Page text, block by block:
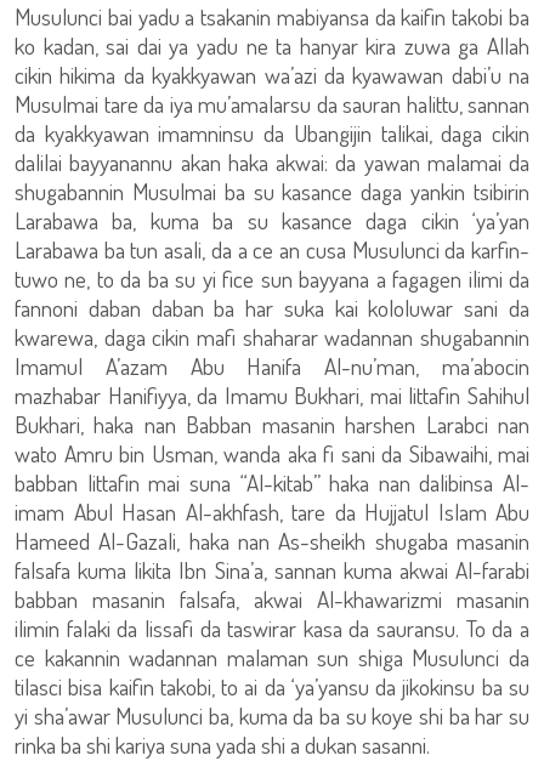
Musulunci bai yadu a tsakanin mabiyansa da kaifin takobi ba
ko kadan, sai dai ya yadu ne ta hanyar kira zuwa ga Allah
cikin hikima da kyakkyawan wa’azi da kyawawan dabi’u na
Musulmai tare da iya mu’amalarsu da sauran halittu, sannan
da kyakkyawan imamninsu da Ubangijin talikai, daga cikin
dalilai bayyanannu akan haka akwai: da yawan malamai da
shugabannin Musulmai ba su kasance daga yankin tsibirin
Larabawa ba, kuma ba su kasance daga cikin ‘ya’yan
Larabawa ba tun asali, da a ce an cusa Musulunci da karfin-
tuwo ne, to da ba su yi fice sun bayyana a fagagen ilimi da
fannoni daban daban ba har suka kai kololuwar sani da
kwarewa, daga cikin mafi shaharar wadannan shugabannin
Imamul A’azam Abu Hanifa Al-nu’man, ma’abocin
mazhabar Hanifiyya, da Imamu Bukhari, mai littafin Sahihul
Bukhari, haka nan Babban masanin harshen Larabci nan
wato Amru bin Usman, wanda aka fi sani da Sibawaihi, mai
babban littafin mai suna “Al-kitab” haka nan dalibinsa Al-
imam Abul Hasan Al-akhfash, tare da Hujjatul Islam Abu
Hameed Al-Gazali, haka nan As-sheikh shugaba masanin
falsafa kuma likita Ibn Sina’a, sannan kuma akwai Al-farabi
babban masanin falsafa, akwai Al-khawarizmi masanin
ilimin falaki da lissafi da taswirar kasa da sauransu. To da a
ce kakannin wadannan malaman sun shiga Musulunci da
tilasci bisa kaifin takobi, to ai da ‘ya’yansu da jikokinsu ba su
yi sha’awar Musulunci ba, kuma da ba su koye shi ba har su
rinka ba shi kariya suna yada shi a dukan sasanni.